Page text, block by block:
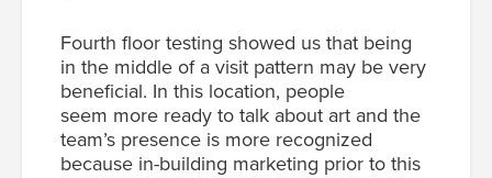
Fourth floor testing showed us that being
in the middle of a visit pattern may be very
beneficial. In this location, people
seem more ready to talk about art and the
team’s presence is more recognized
because in-building marketing prior to this